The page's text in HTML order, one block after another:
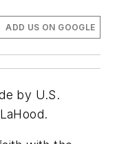
ADD US ON GOOGLE
by U.S.